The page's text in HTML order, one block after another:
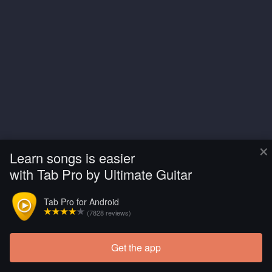
×
Learn songs is easier
with Tab Pro by Ultimate Guitar
Tab Pro for Android
(7828 reviews)
Get the app